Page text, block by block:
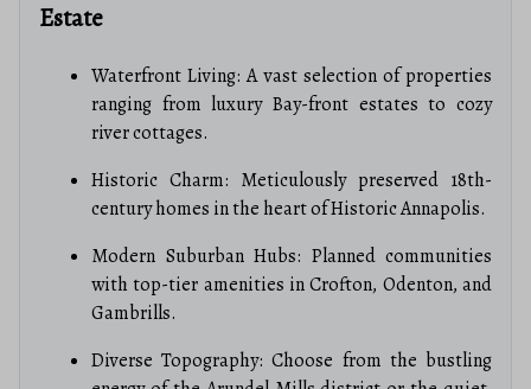
Estate
Waterfront Living: A vast selection of properties
ranging from luxury Bay-front estates to cozy
river cottages.
Historic Charm: Meticulously preserved 18th-
century homes in the heart of Historic Annapolis.
Modern Suburban Hubs: Planned communities
with top-tier amenities in Crofton, Odenton, and
Gambrills.
Diverse Topography: Choose from the bustling